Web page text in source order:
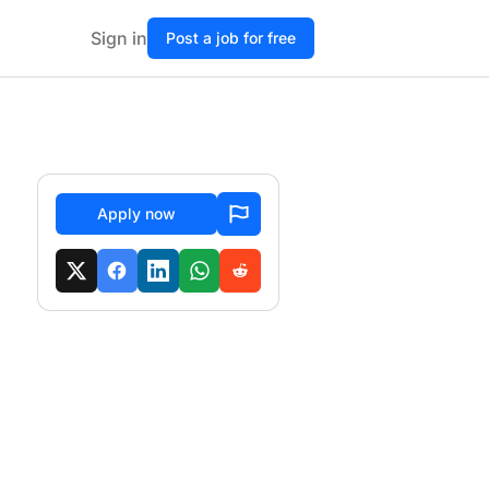
Sign in Post a job for free
Apply now